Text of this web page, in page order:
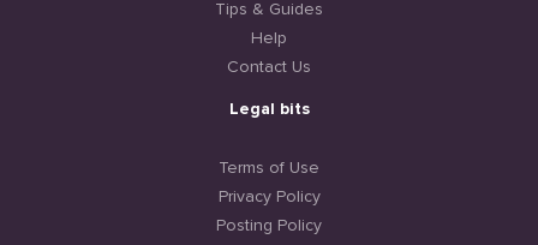
Tips & Guides
Help
Contact Us
Legal bits
Terms of Use
Privacy Policy
Posting Policy